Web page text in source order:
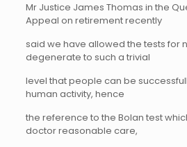
Mr Justice James Thomas in the
Appeal on retirement recently
said we have allowed the tests for
degenerate to such a trivial
level that people can be
human activity, hence
the reference to the Bolan test
doctor reasonable care,